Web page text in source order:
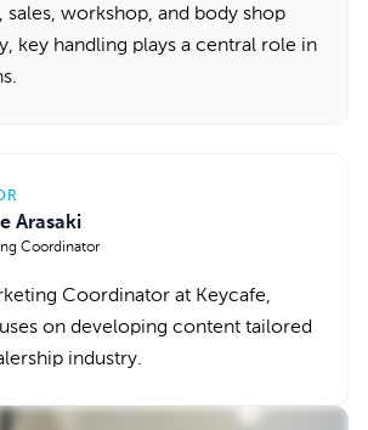
sales, workshop, and body shop
key handling plays a central role in
Arasaki
Coordinator
Coordinator at Keycafe,
on developing content tailored
industry.